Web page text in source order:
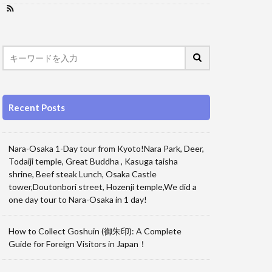
Recent Posts
Nara-Osaka 1-Day tour from Kyoto!Nara Park, Deer,
Todaiji temple, Great Buddha , Kasuga taisha
shrine, Beef steak Lunch, Osaka Castle
tower,Doutonbori street, Hozenji temple,We did a
one day tour to Nara-Osaka in 1 day!
How to Collect Goshuin (御朱印): A Complete
Guide for Foreign Visitors in Japan！